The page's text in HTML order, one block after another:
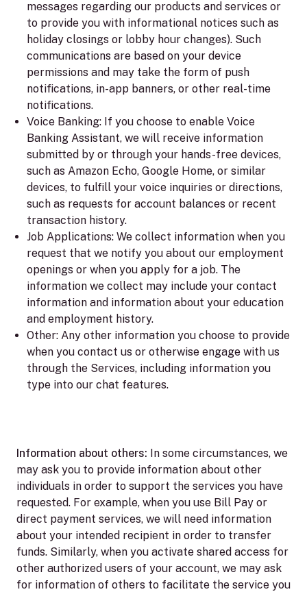
messages regarding our products and services or
to provide you with informational notices such as
holiday closings or lobby hour changes). Such
communications are based on your device
permissions and may take the form of push
notifications, in-app banners, or other real-time
notifications.
Voice Banking: If you choose to enable Voice
Banking Assistant, we will receive information
submitted by or through your hands-free devices,
such as Amazon Echo, Google Home, or similar
devices, to fulfill your voice inquiries or directions,
such as requests for account balances or recent
transaction history.
Job Applications: We collect information when you
request that we notify you about our employment
openings or when you apply for a job. The
information we collect may include your contact
information and information about your education
and employment history.
Other: Any other information you choose to provide
when you contact us or otherwise engage with us
through the Services, including information you
type into our chat features.
Information about others: In some circumstances, we
may ask you to provide information about other
individuals in order to support the services you have
requested. For example, when you use Bill Pay or
direct payment services, we will need information
about your intended recipient in order to transfer
funds. Similarly, when you activate shared access for
other authorized users of your account, we may ask
for information of others to facilitate the service you